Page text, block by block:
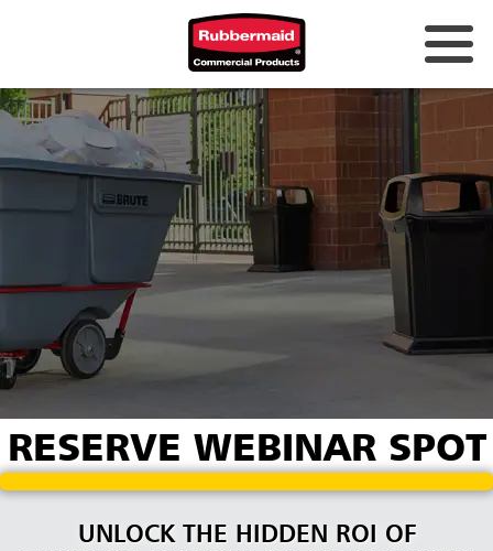
RESERVE WEBINAR SPOT
UNLOCK THE HIDDEN ROI OF